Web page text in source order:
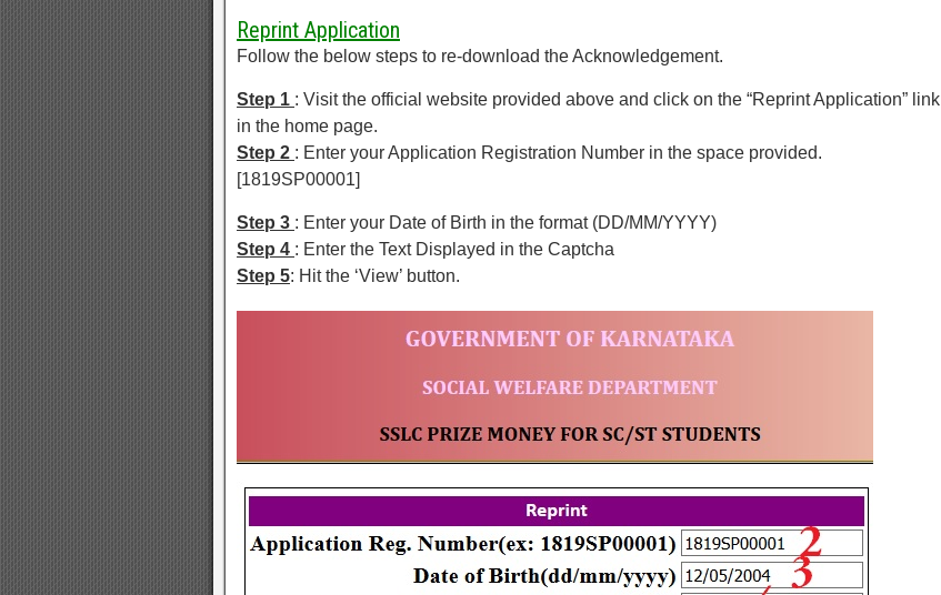
Reprint Application
Follow the below steps to re-download the Acknowledgement.
Step 1 : Visit the official website provided above and click on the “Reprint Application” link
in the home page.
Step 2 : Enter your Application Registration Number in the space provided.
[1819SP00001]
Step 3 : Enter your Date of Birth in the format (DD/MM/YYYY)
Step 4 : Enter the Text Displayed in the Captcha
Step 5: Hit the ‘View’ button.